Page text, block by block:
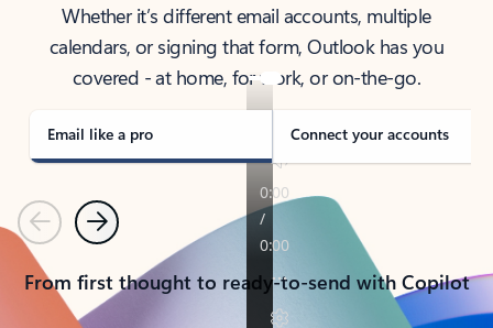
Whether it’s different email accounts, multiple
calendars, or signing that form, Outlook has you
covered - at home, for work, or on-the-go.
Email like a pro Connect your accounts
PreviousNext
From first thought to ready-to-send with Copilot